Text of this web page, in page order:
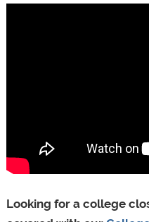
Looking for a college